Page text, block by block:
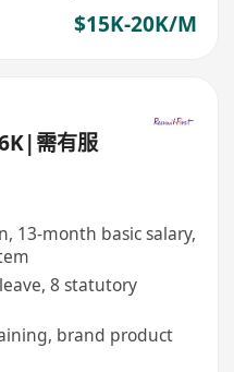
$15K-20K/M
需有服
13-month basic salary,
8 statutory
brand product